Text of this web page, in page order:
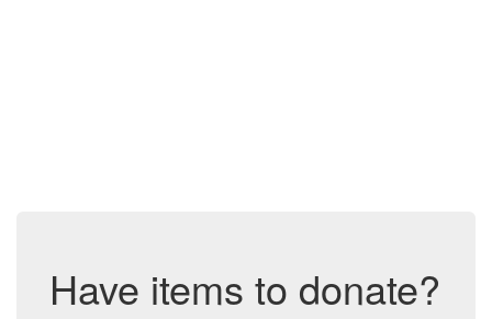
Have items to donate?